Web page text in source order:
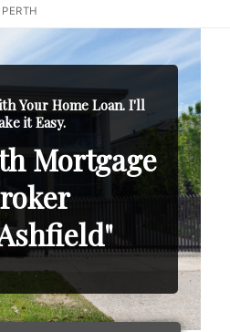
Your Home Loan. I'll
it Easy.
Mortgage